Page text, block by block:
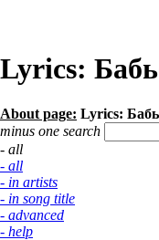
Lyrics:
About page: Lyrics:
minus one search
- all
- all
- in artists
- in song title
- advanced
- help